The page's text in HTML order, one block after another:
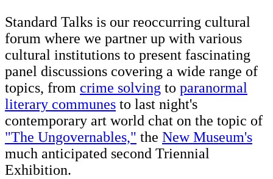
Standard Talks is our reoccurring cultural
forum where we partner up with various
cultural institutions to present fascinating
panel discussions covering a wide range of
topics, from crime solving to paranormal
literary communes to last night's
contemporary art world chat on the topic of
"The Ungovernables," the New Museum's
much anticipated second Triennial
Exhibition.